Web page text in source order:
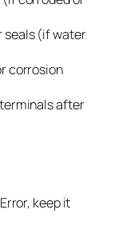
seals (if water
corrosion
after
keep it